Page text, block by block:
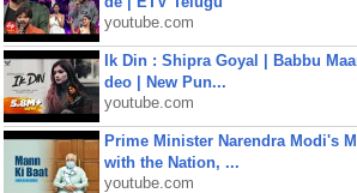
youtube.com
Ik Din : Shipra Goyal | Babbu
deo | New Pun...
youtube.com
Prime Minister Narendra Modi's
with the Nation, ...
youtube.com